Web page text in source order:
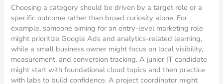
Choosing a category should be driven by a target role or a
specific outcome rather than broad curiosity alone. For
example, someone aiming for an entry-level marketing role
might prioritize Google Ads and analytics-related learning,
while a small business owner might focus on local visibility,
measurement, and conversion tracking. A junior IT candidate
might start with foundational cloud topics and then practice
with labs to build confidence. A project coordinator might